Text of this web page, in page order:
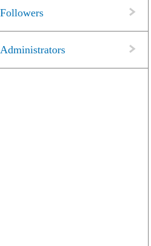
Followers
Administrators